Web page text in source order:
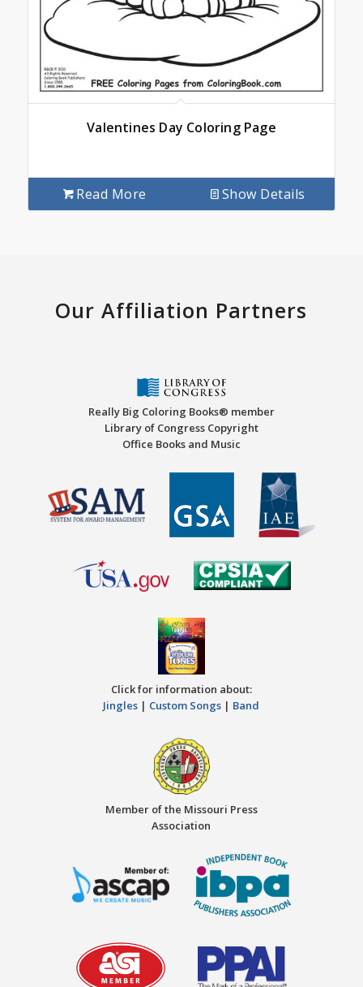
Valentines Day Coloring Page
Read More Show Details
Our Affiliation Partners
Really Big Coloring Books® member
Library of Congress Copyright
Office Books and Music
Click for information about:
Jingles | Custom Songs | Band
Member of the Missouri Press
Association